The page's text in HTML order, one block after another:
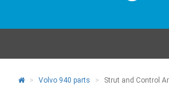
Volvo 940 parts Strut and Control